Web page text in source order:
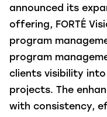
announced its
offering, FORTÉ
program
program
clients visibility
projects. The
with consistency,